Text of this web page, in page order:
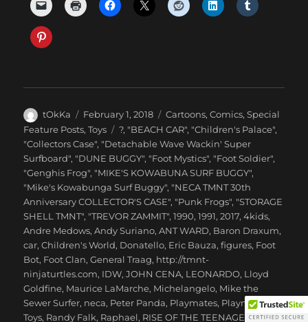
Author
tOkKa
Posted
on
February 1, 2018 Categories
Cartoons,Comics,Special
Feature Posts,Toys Tags
?, "BEACH CAR", "Children's Palace",
"Collectors Case", "Detachable Wave Wackin' Super
Surfboard", "DUNE BUGGY", "Foot Mystics", "Foot Soldier",
"Genghis Frog", "MIKE'S KOWABUNA SURF BUGGY",
"Mike's Kowabunga Surf Buggy", "NECA TMNT 30th
Anniversary COLLECTOR'S CASE", "Punk Frogs", "STORAGE
SHELL TMNT", "TREVOR ZAMMIT",1990,1991,2017,4kids,
Andre Medows,Andy Suriano,ANT WARD, Baron Draxum,
car,Children's World, Donatello, Eric Bauza,figures, Foot
Bot, Foot Clan,General Traag, http://tmnt-
ninjaturtles.com, IDW,JOHN CENA, LEONARDO, Lloyd
Goldfine, Maurice LaMarche, Michelangelo, Mike the
Sewer Surfer, neca, Peter Panda, Playmates, Playmates
Toys, Randy Falk, Raphael, RISE OF THE TEENAGE